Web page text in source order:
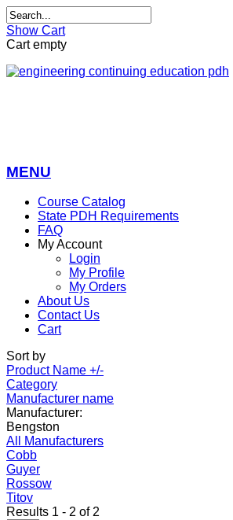
Show Cart
Cart empty
MENU
Course Catalog
State PDH Requirements
FAQ
My Account
Login
My Profile
My Orders
About Us
Contact Us
Cart
Sort by
Product Name +/-
Category
Manufacturer name
Manufacturer:
Bengston
All Manufacturers
Cobb
Guyer
Rossow
Titov
Results 1 - 2 of 2